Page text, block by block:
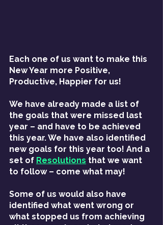
Each one of us want to make this
New Year more Positive,
Productive, Happier for us!
We have already made a list of
the goals that were missed last
year – and have to be achieved
this year. We have also identified
new goals for this year too! And a
set of Resolutions that we want
to follow – come what may!
Some of us would also have
identified what went wrong or
what stopped us from achieving